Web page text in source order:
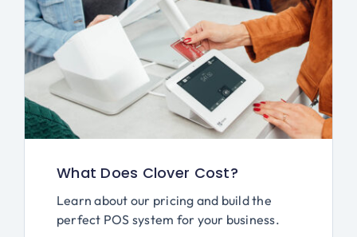
What Does Clover Cost?
Learn about our pricing and build the
perfect POS system for your business.